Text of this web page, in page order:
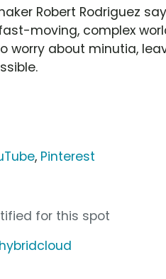
Robert Rodriguez
moving, complex
worry about minutia,
, Pinterest
for this spot